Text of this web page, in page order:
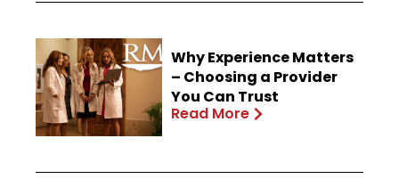
Why Experience Matters
– Choosing a Provider
You Can Trust
Read More